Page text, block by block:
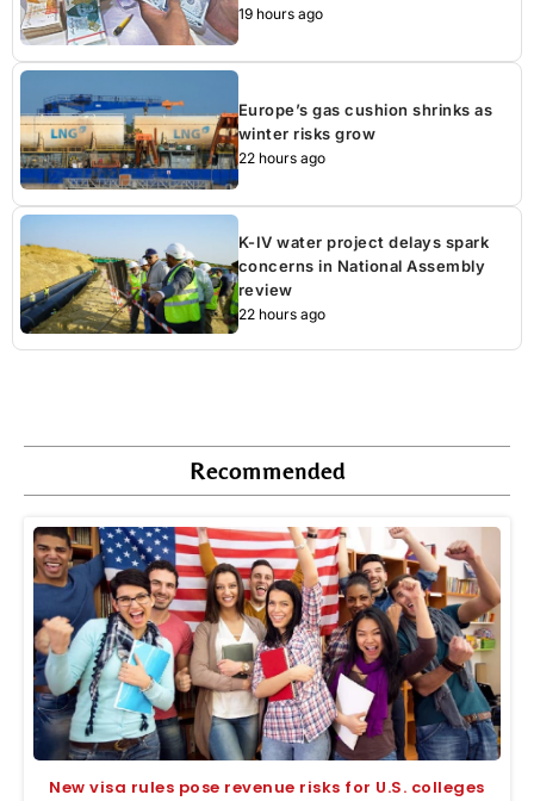
19 hours ago
Europe’s gas cushion shrinks as
winter risks grow
22 hours ago
K-IV water project delays spark
concerns in National Assembly
review
22 hours ago
Recommended
New visa rules pose revenue risks for U.S. colleges